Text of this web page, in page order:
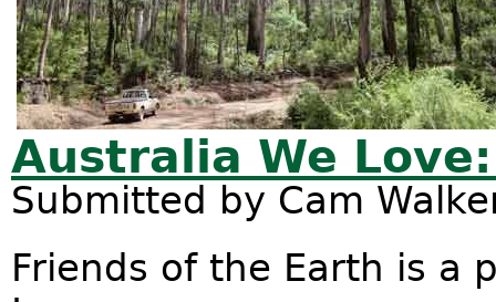
Australia We
Submitted by Cam
Friends of the Earth is a